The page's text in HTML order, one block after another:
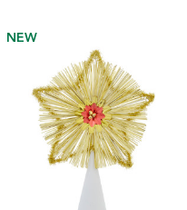
NEW